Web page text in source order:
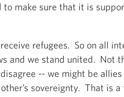
to make sure that it is
refugees. So on all
and we stand united. Not
-- we might be
sovereignty. That is